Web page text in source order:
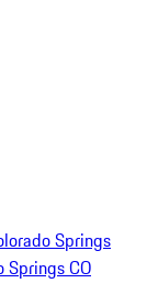
Springs
Springs CO